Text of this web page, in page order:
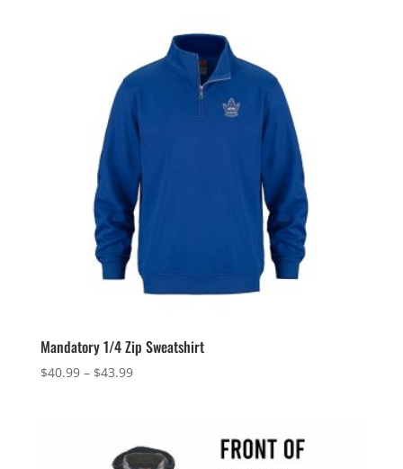
Mandatory 1/4 Zip Sweatshirt
$40.99 – $43.99Price
$43.99